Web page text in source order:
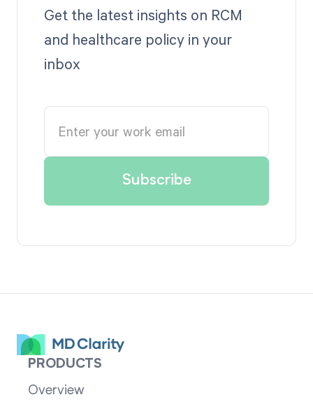
Get the latest insights on RCM
and healthcare policy in your
inbox
PRODUCTS
Overview